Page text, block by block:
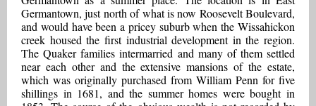
Germantown, just north of what is now Roosevelt Boulevard,
and would have been a pricey suburb when the Wissahickon
creek housed the first industrial development in the region.
The Quaker families intermarried and many of them settled
near each other and the extensive mansions of the estate,
which was originally purchased from William Penn for five
shillings in 1681, and the summer homes were bought in